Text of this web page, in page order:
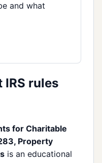
and what
IRS rules
for Charitable
Property
is an educational